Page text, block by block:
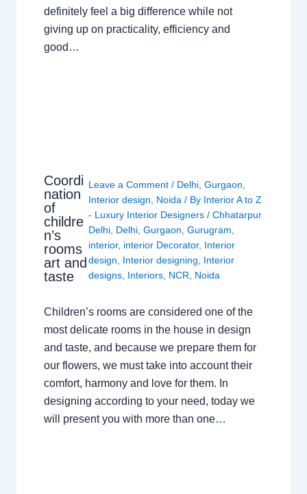
definitely feel a big difference while not
giving up on practicality, efficiency and
good…
Coordi
nation
of
childre
n’s
rooms
art and
taste
Leave a Comment / Delhi, Gurgaon
Interior design
Noida / By Interior A to Z
- Luxury Interior Designers / Chhatarpur
Delhi, Delhi, Gurgaon Gurugram
interior, interior Decorator, Interior
design
Interior designing
Interior
designs, Interiors, NCR Noida
Children’s rooms are considered one of the
most delicate rooms in the house in design
and taste, and because we prepare them for
our flowers, we must take into account their
comfort, harmony and love for them. In
designing according to your need, today we
will present you with more than one…